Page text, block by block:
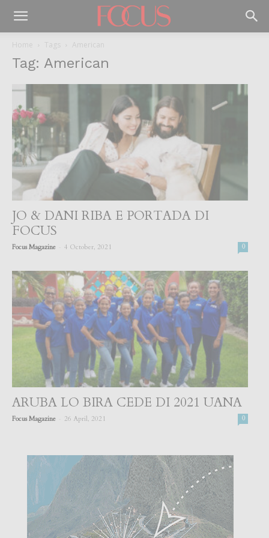
Home Tags American
Tag: American
JO & DANI RIBA E PORTADA DI
FOCUS
Focus Magazine 4 October, 2021 0
ARUBA LO BIRA CEDE DI 2021 UANA
Focus Magazine 26 April, 2021 0